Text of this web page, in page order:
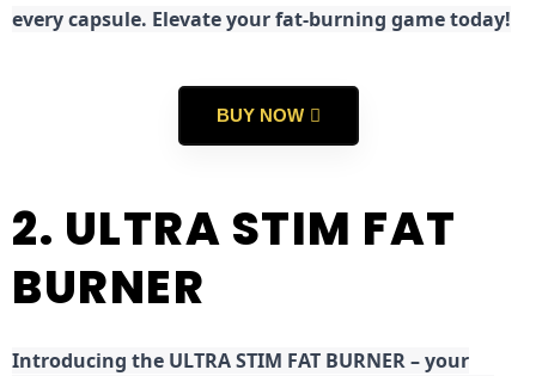
every capsule. Elevate your fat-burning game today!
BUY NOW
2. ULTRA STIM FAT
BURNER
Introducing the ULTRA STIM FAT BURNER – your